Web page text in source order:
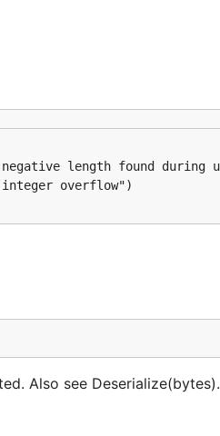
Also see Deserialize(bytes).